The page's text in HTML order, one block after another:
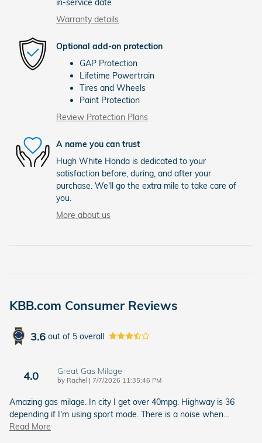
in-service date
Warranty details
Optional add-on protection
GAP Protection
Lifetime Powertrain
Tires and Wheels
Paint Protection
Review Protection Plans
A name you can trust
Hugh White Honda is dedicated to your
satisfaction before, during, and after your
purchase. We'll go the extra mile to take care of
you.
More about us
KBB.com Consumer Reviews
3.6 out of 5 overall
4.0 Great Gas Milage
by Rachel | on
7/7/2026 11:35:46 PM
Amazing gas milage. In city I get over 40mpg. Highway is 36
depending if I'm using sport mode. There is a noise when…
Read More